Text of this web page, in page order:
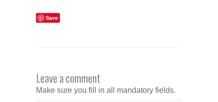
Save
Leave a comment
Make sure you fill in all mandatory fields.